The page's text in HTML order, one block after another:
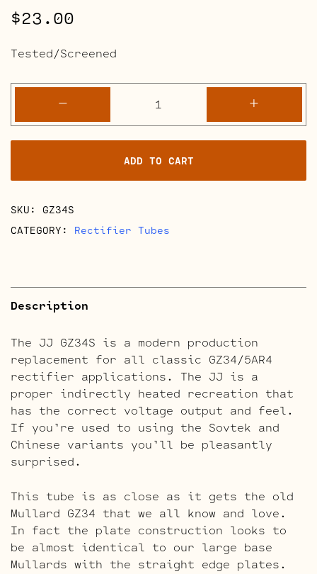
$23.00
Tested/Screened
-
(5AR4)
quantity
+
ADD TO CART
SKU: GZ34S
CATEGORY: Rectifier Tubes
Description
The JJ GZ34S is a modern production
replacement for all classic GZ34/5AR4
rectifier applications. The JJ is a
proper indirectly heated recreation that
has the correct voltage output and feel.
If you’re used to using the Sovtek and
Chinese variants you’ll be pleasantly
surprised.
This tube is as close as it gets the old
Mullard GZ34 that we all know and love.
In fact the plate construction looks to
be almost identical to our large base
Mullards with the straight edge plates.